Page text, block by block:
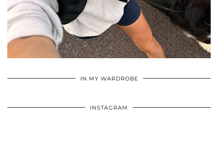
IN MY WARDROBE
INSTAGRAM